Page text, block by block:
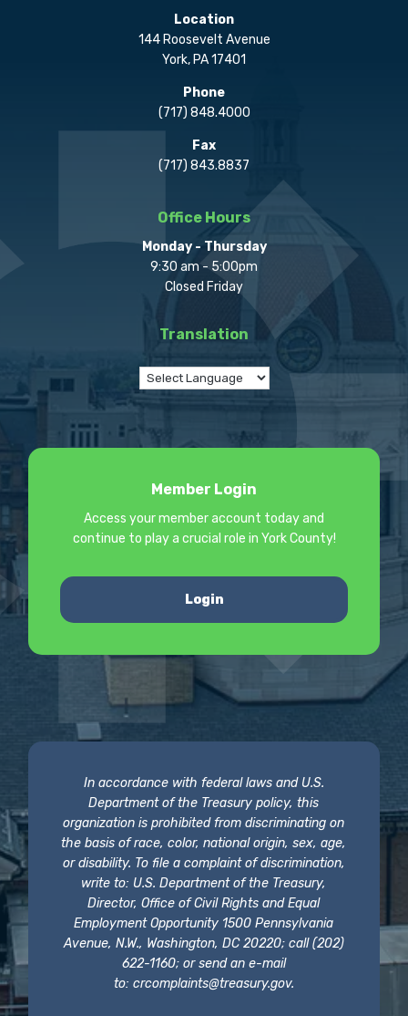
Location
144 Roosevelt Avenue
York, PA 17401
Phone
(717) 848.4000
Fax
(717) 843.8837
Office Hours
Monday - Thursday
9:30 am - 5:00pm
Closed Friday
Translation
Member Login
Access your member account today and
continue to play a crucial role in York County!
Login
In accordance with federal laws and U.S.
Department of the Treasury policy, this
organization is prohibited from discriminating on
the basis of race, color, national origin, sex, age,
or disability. To file a complaint of discrimination,
write to: U.S. Department of the Treasury,
Director, Office of Civil Rights and Equal
Employment Opportunity 1500 Pennsylvania
Avenue, N.W., Washington, DC 20220; call (202)
622-1160; or send an e-mail
to: crcomplaints@treasury.gov.